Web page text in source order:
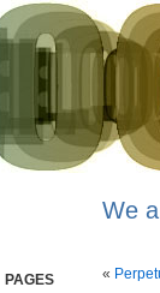
We
PAGES «